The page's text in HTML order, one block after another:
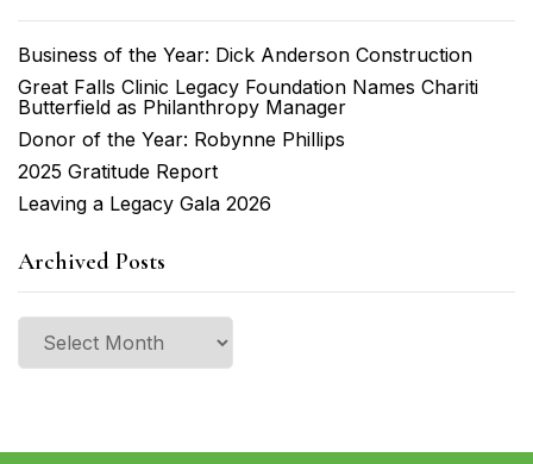
Business of the Year: Dick Anderson Construction
Great Falls Clinic Legacy Foundation Names Chariti
Butterfield as Philanthropy Manager
Donor of the Year: Robynne Phillips
2025 Gratitude Report
Leaving a Legacy Gala 2026
Archived Posts
Archived
Posts